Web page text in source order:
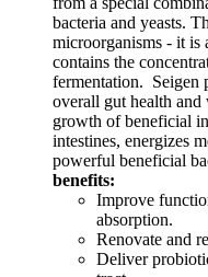
bacteria and yeasts.
microorganisms - it is
contains the
fermentation. Seigen
overall gut health
growth of beneficial
intestines, energizes
powerful beneficial
benefits:
Improve
absorption.
Renovate and
Deliver